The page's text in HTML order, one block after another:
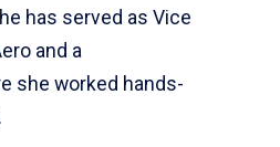
has served as Vice
and a
she worked hands-